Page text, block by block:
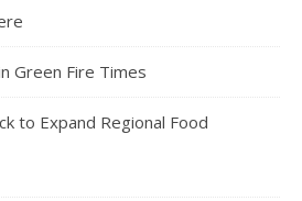
Green Fire Times
to Expand Regional Food